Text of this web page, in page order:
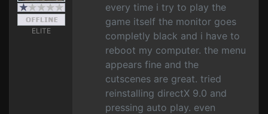
ELITE
every time i try to play the
game itself the monitor goes
completly black and i have to
reboot my computer. the menu
appears fine and the
cutscenes are great. tried
reinstalling directX 9.0 and
pressing auto play. even